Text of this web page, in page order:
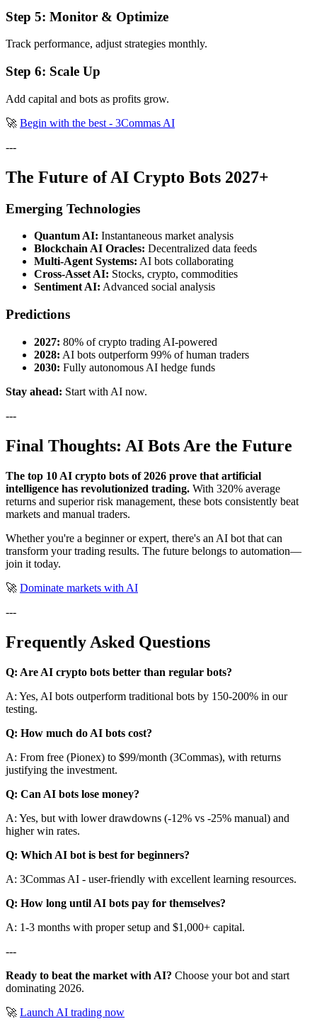
Step 5: Monitor & Optimize
Track performance, adjust strategies monthly.
Step 6: Scale Up
Add capital and bots as profits grow.
🚀 Begin with the best - 3Commas AI
---
The Future of AI Crypto Bots 2027+
Emerging Technologies
Quantum AI: Instantaneous market analysis
Blockchain AI Oracles: Decentralized data feeds
Multi-Agent Systems: AI bots collaborating
Cross-Asset AI: Stocks, crypto, commodities
Sentiment AI: Advanced social analysis
Predictions
2027: 80% of crypto trading AI-powered
2028: AI bots outperform 99% of human traders
2030: Fully autonomous AI hedge funds
Stay ahead: Start with AI now.
---
Final Thoughts: AI Bots Are the Future
The top 10 AI crypto bots of 2026 prove that artificial
intelligence has revolutionized trading. With 320% average
returns and superior risk management, these bots consistently beat
markets and manual traders.
Whether you're a beginner or expert, there's an AI bot that can
transform your trading results. The future belongs to automation—
join it today.
🚀 Dominate markets with AI
---
Frequently Asked Questions
Q: Are AI crypto bots better than regular bots?
A: Yes, AI bots outperform traditional bots by 150-200% in our
testing.
Q: How much do AI bots cost?
A: From free (Pionex) to $99/month (3Commas), with returns
justifying the investment.
Q: Can AI bots lose money?
A: Yes, but with lower drawdowns (-12% vs -25% manual) and
higher win rates.
Q: Which AI bot is best for beginners?
A: 3Commas AI - user-friendly with excellent learning resources.
Q: How long until AI bots pay for themselves?
A: 1-3 months with proper setup and $1,000+ capital.
---
Ready to beat the market with AI? Choose your bot and start
dominating 2026.
🚀 Launch AI trading now